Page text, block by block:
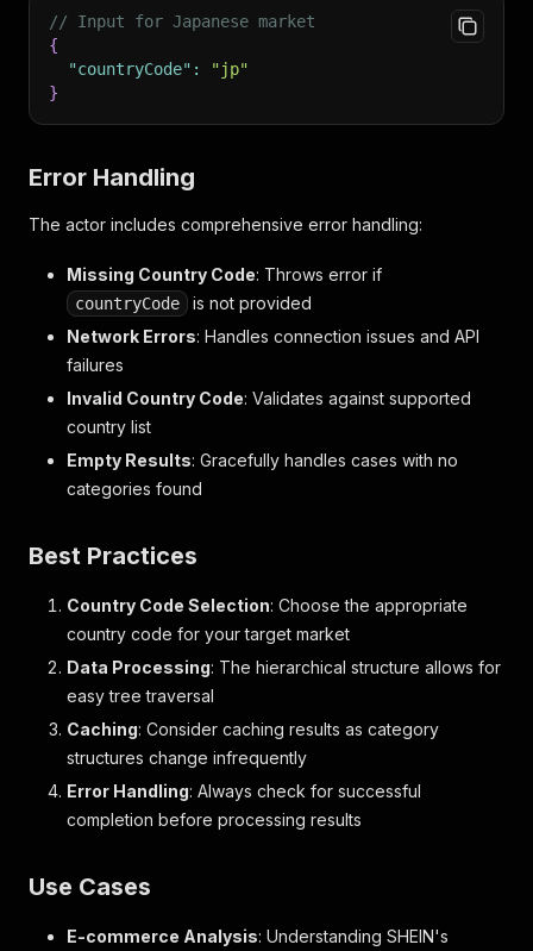
// Input for Japanese market
{
"countryCode" :
"jp"
}
Error Handling
The actor includes comprehensive error handling:
Missing Country Code: Throws error if
countryCode
is not provided
Network Errors: Handles connection issues and API
failures
Invalid Country Code: Validates against supported
country list
Empty Results: Gracefully handles cases with no
categories found
Best Practices
Country Code Selection: Choose the appropriate
country code for your target market
Data Processing: The hierarchical structure allows for
easy tree traversal
Caching: Consider caching results as category
structures change infrequently
Error Handling: Always check for successful
completion before processing results
Use Cases
E-commerce Analysis: Understanding SHEIN's